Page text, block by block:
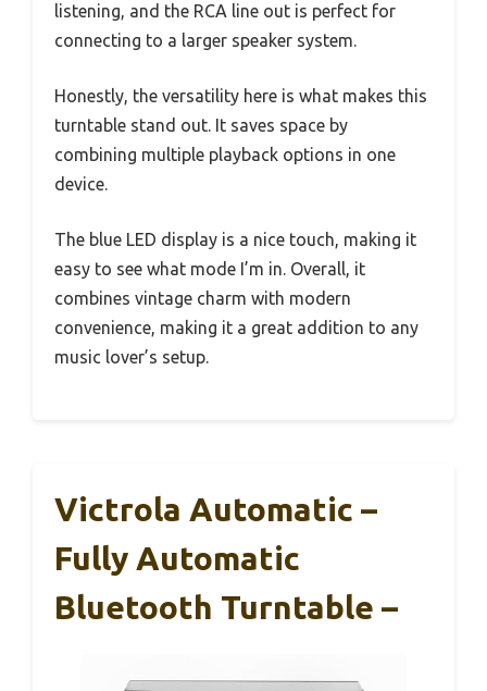
listening, and the RCA line out is perfect for
connecting to a larger speaker system.
Honestly, the versatility here is what makes this
turntable stand out. It saves space by
combining multiple playback options in one
device.
The blue LED display is a nice touch, making it
easy to see what mode I’m in. Overall, it
combines vintage charm with modern
convenience, making it a great addition to any
music lover’s setup.
Victrola Automatic –
Fully Automatic
Bluetooth Turntable –